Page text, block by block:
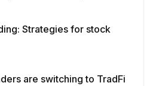
Strategies for stock
are switching to TradFi